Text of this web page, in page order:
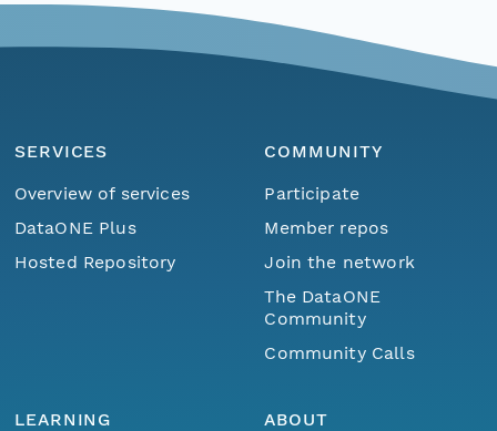
SERVICES
Overview of services
DataONE Plus
Hosted Repository
COMMUNITY
Participate
Member repos
Join the network
The DataONE
Community
Community Calls
LEARNING
ABOUT